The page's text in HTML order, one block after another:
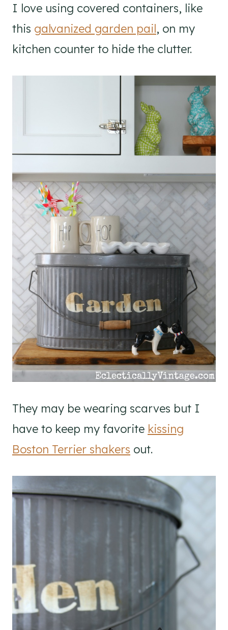
I love using covered containers, like
this galvanized garden pail, on my
kitchen counter to hide the clutter.
They may be wearing scarves but I
have to keep my favorite kissing
Boston Terrier shakers out.